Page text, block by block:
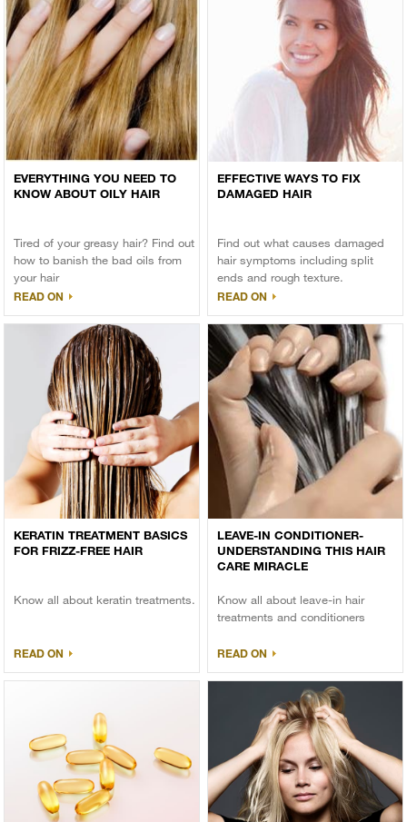
EVERYTHING YOU NEED TO
KNOW ABOUT OILY HAIR
Tired of your greasy hair? Find out
how to banish the bad oils from
your hair
READ ON
EFFECTIVE WAYS TO FIX
DAMAGED HAIR
Find out what causes damaged
hair symptoms including split
ends and rough texture.
READ ON
KERATIN TREATMENT BASICS
FOR FRIZZ-FREE HAIR
Know all about keratin treatments.
READ ON
LEAVE-IN CONDITIONER-
UNDERSTANDING THIS HAIR
CARE MIRACLE
Know all about leave-in hair
treatments and conditioners
READ ON